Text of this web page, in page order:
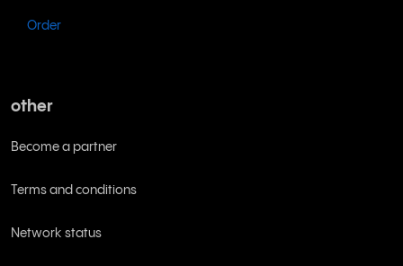
Order
other
Become a partner
Terms and conditions
Network status